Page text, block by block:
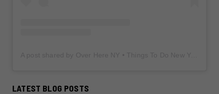
LATEST BLOG POSTS